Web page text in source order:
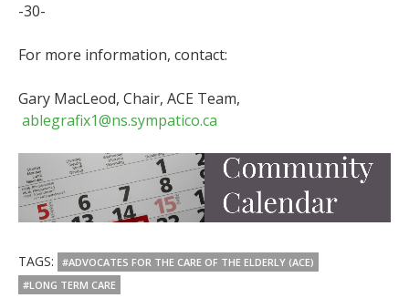
-30-
For more information, contact:
Gary MacLeod, Chair, ACE Team,
ablegrafix1@ns.sympatico.ca
TAGS:
#ADVOCATES FOR THE CARE OF THE ELDERLY (ACE)
#LONG TERM CARE